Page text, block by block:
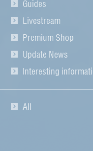
Guides
Livestream
Premium Shop
Update News
Interesting
All